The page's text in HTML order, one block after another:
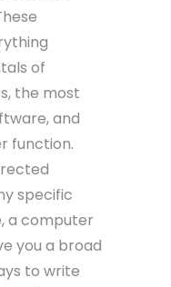
of
the most
and
function.
specific
a computer
you a broad
to write